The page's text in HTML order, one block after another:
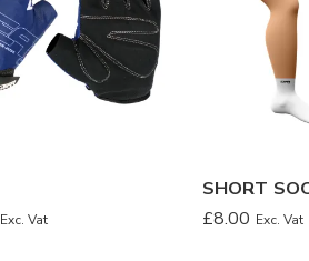
Exc. Vat
SHORT
£8.00 Exc. Vat